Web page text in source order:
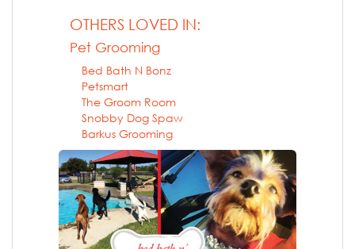
OTHERS LOVED IN:
Pet Grooming
Bed Bath N Bonz
Petsmart
The Groom Room
Snobby Dog Spaw
Barkus Grooming